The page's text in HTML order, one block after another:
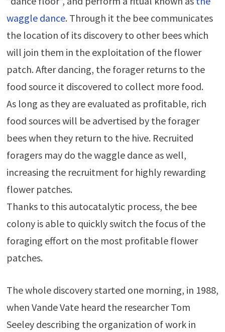
waggle dance. Through it the bee communicates
the location of its discovery to other bees which
will join them in the exploitation of the flower
patch. After dancing, the forager returns to the
food source it discovered to collect more food.
As long as they are evaluated as profitable, rich
food sources will be advertised by the forager
bees when they return to the hive. Recruited
foragers may do the waggle dance as well,
increasing the recruitment for highly rewarding
flower patches.
Thanks to this autocatalytic process, the bee
colony is able to quickly switch the focus of the
foraging effort on the most profitable flower
patches.
The whole discovery started one morning, in 1988,
when Vande Vate heard the researcher Tom
Seeley describing the organization of work in